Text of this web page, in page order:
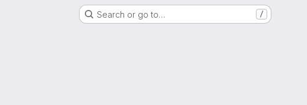
Search or go to… /